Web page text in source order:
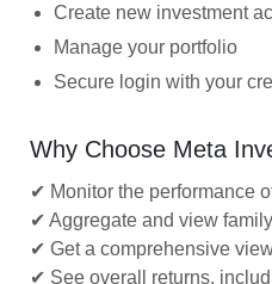
Create new investment
Manage your portfolio
Secure login with your
Why Choose Meta
✔ Monitor the performance
✔ Aggregate and view
✔ Get a comprehensive
✔ See overall returns,